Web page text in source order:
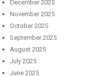
December 2025
November 2025
October 2025
September 2025
August 2025
July 2025
June 2025